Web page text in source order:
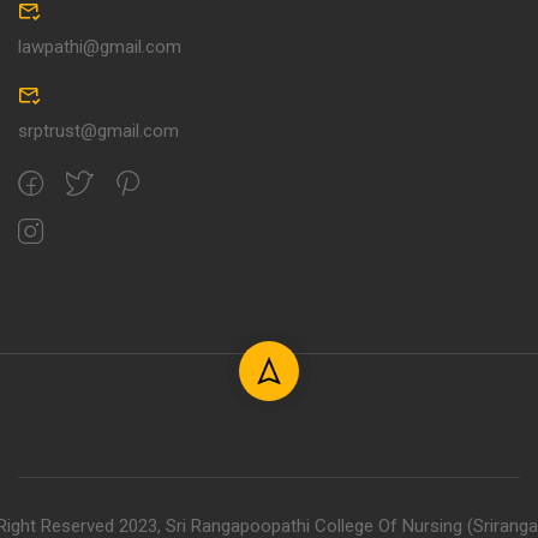
lawpathi@gmail.com
srptrust@gmail.com
Reserved 2023, Sri Rangapoopathi College Of Nursing